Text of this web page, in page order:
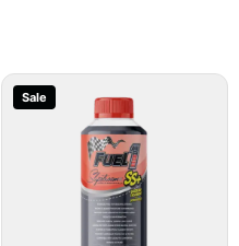
Sale